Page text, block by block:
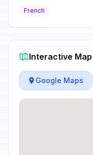
French
Interactive Map
Google Maps